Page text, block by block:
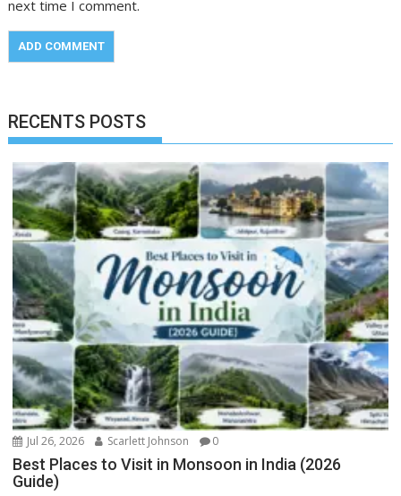
next time I comment.
RECENTS POSTS
Jul 26, 2026 Scarlett Johnson 0
Best Places to Visit in Monsoon in India (2026
Guide)